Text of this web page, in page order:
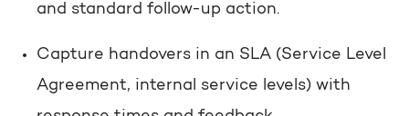
and standard follow-up action.
Capture handovers in an SLA (Service Level
Agreement, internal service levels) with